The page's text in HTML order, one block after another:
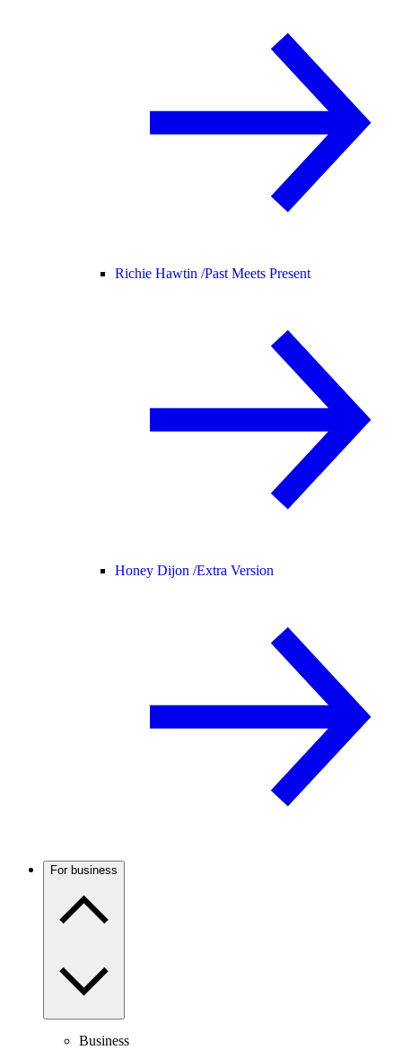
Richie Hawtin /Past Meets Present
Honey Dijon /Extra Version
For business
Business